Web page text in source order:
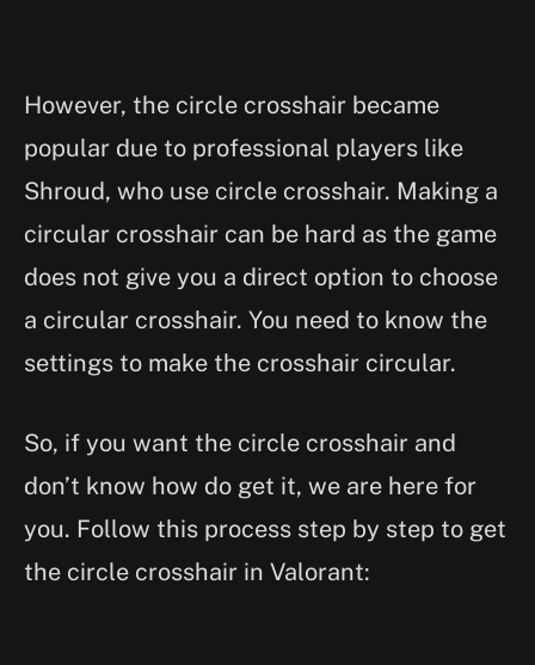
However, the circle crosshair became
popular due to professional players like
Shroud, who use circle crosshair. Making a
circular crosshair can be hard as the game
does not give you a direct option to choose
a circular crosshair. You need to know the
settings to make the crosshair circular.
So, if you want the circle crosshair and
don’t know how do get it, we are here for
you. Follow this process step by step to get
the circle crosshair in Valorant: